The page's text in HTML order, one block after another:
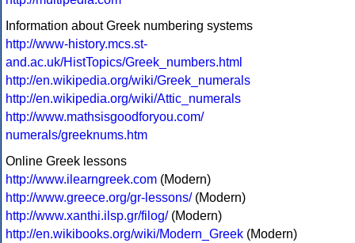
Information about Greek numbering systems
http://www-history.mcs.st-
and.ac.uk/HistTopics/Greek_numbers.html
http://en.wikipedia.org/wiki/Greek_numerals
http://en.wikipedia.org/wiki/Attic_numerals
http://www.mathsisgoodforyou.com/
numerals/greeknums.htm
Online Greek lessons
http://www.ilearngreek.com (Modern)
http://www.greece.org/gr-lessons/(Modern)
http://www.xanthi.ilsp.gr/filog/(Modern)
http://en.wikibooks.org/wiki/Modern_Greek (Modern)